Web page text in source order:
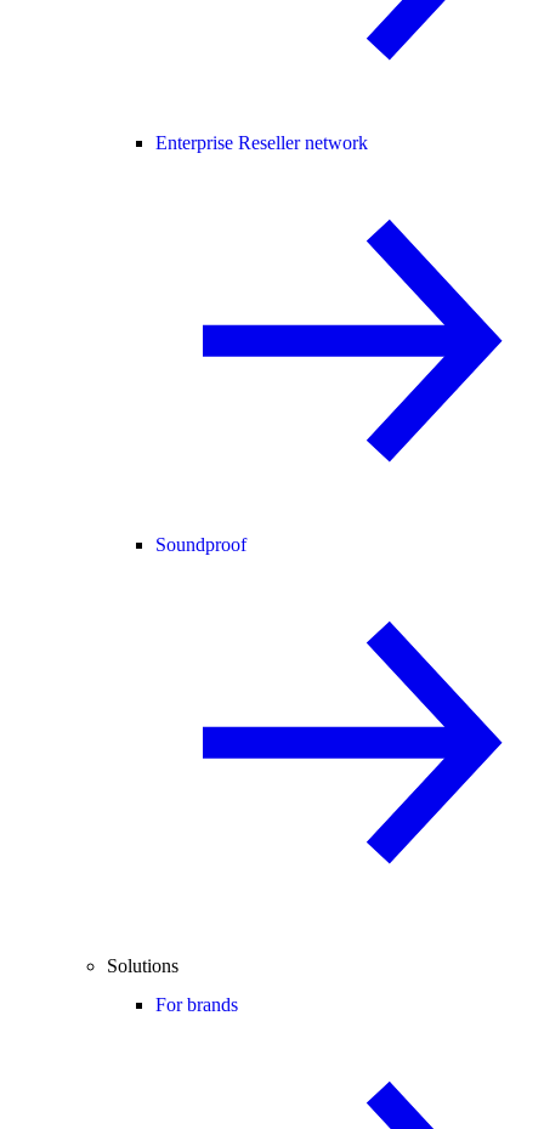
Enterprise Reseller network
Soundproof
Solutions
For brands